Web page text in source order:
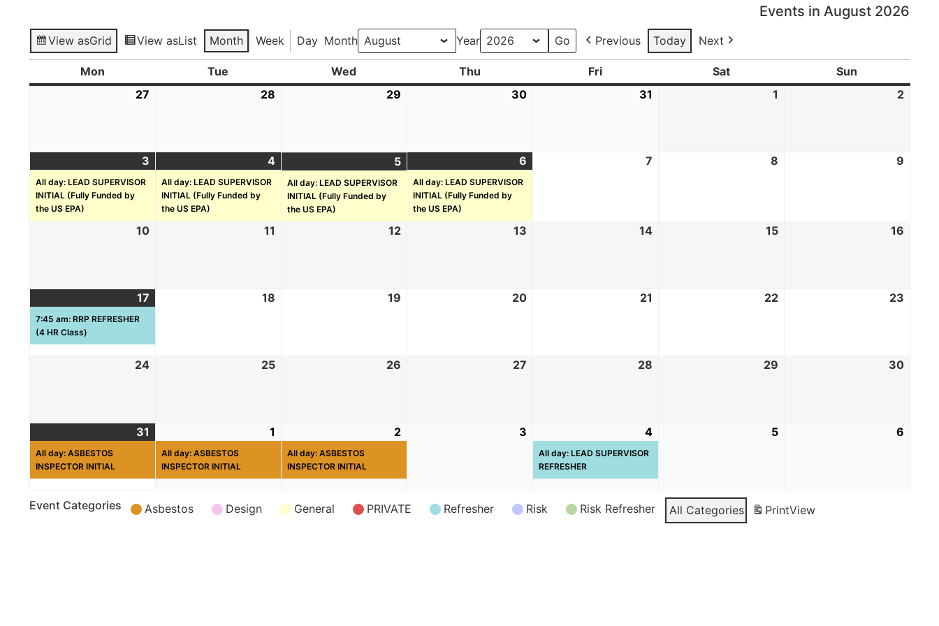
Events in August 2026
View asGrid View asList Month Week Day Month Year Previous Today Next
Mon Tue Wed Thu Fri Sat
Sun
27
28 29 30 31 1 2
3
All day: LEAD SUPERVISOR
INITIAL (Fully Funded by
the US EPA)
4
All day: LEAD SUPERVISOR
INITIAL (Fully Funded by
the US EPA)
5
All day: LEAD SUPERVISOR
INITIAL (Fully Funded by
the US EPA)
6
All day: LEAD SUPERVISOR
INITIAL (Fully Funded by
the US EPA)
7 8 9
10 11 12 13 14 15 16
17
7:45 am: RRP REFRESHER
(4 HR Class)
18 19 20 21 22 23
24 25 26 27 28 29 30
31
All day: ASBESTOS
INSPECTOR INITIAL
1
All day: ASBESTOS
INSPECTOR INITIAL
2
All day: ASBESTOS
INSPECTOR INITIAL
3 4
All day: LEAD SUPERVISOR
REFRESHER
5 6
Event Categories Asbestos Design General PRIVATE Refresher Risk Risk Refresher All Categories PrintView